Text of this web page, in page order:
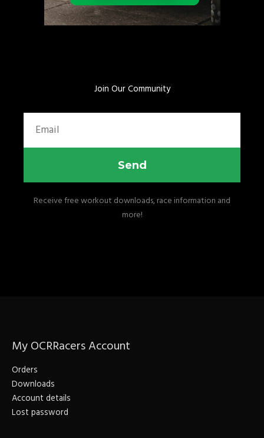
Join Our Community
Send
Receive free workout downloads, race information and
more!
My OCRRacers Account
Orders
Downloads
Account details
Lost password